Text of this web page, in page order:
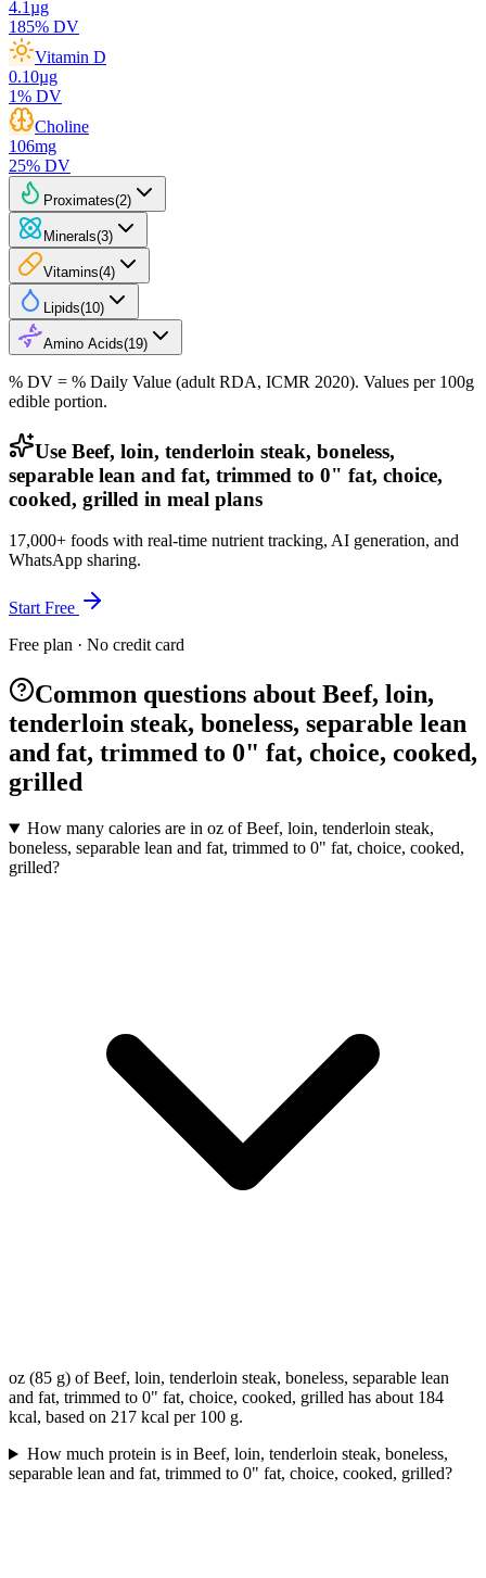
4.1µg
185% DV
Vitamin D
0.10µg
1% DV
Choline
106mg
25% DV
Proximates(2)
Minerals(3)
Vitamins(4)
Lipids(10)
Amino Acids(19)
% DV = % Daily Value (adult RDA, ICMR 2020). Values per 100g
edible portion.
Use Beef, loin, tenderloin steak, boneless,
separable lean and fat, trimmed to 0" fat, choice,
cooked, grilled in meal plans
17,000+ foods with real-time nutrient tracking, AI generation, and
WhatsApp sharing.
Start Free
Free plan · No credit card
Common questions about Beef, loin,
tenderloin steak, boneless, separable lean
and fat, trimmed to 0" fat, choice, cooked,
grilled
How many calories are in oz of Beef, loin, tenderloin steak,
boneless, separable lean and fat, trimmed to 0" fat, choice, cooked,
grilled?
oz (85 g) of Beef, loin, tenderloin steak, boneless, separable lean
and fat, trimmed to 0" fat, choice, cooked, grilled has about 184
kcal, based on 217 kcal per 100 g.
How much protein is in Beef, loin, tenderloin steak, boneless,
separable lean and fat, trimmed to 0" fat, choice, cooked, grilled?